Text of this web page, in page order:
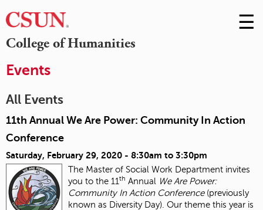
College of Humanities
Skip
to
☰
Events
All Events
11th Annual We Are Power: Community In Action
Conference
Saturday, February 29, 2020 - 8:30am to 3:30pm
The Master of Social Work Department invites
you to the 11 th Annual We Are Power:
Community In Action Conference(previously
known as Diversity Day). Our theme this year is